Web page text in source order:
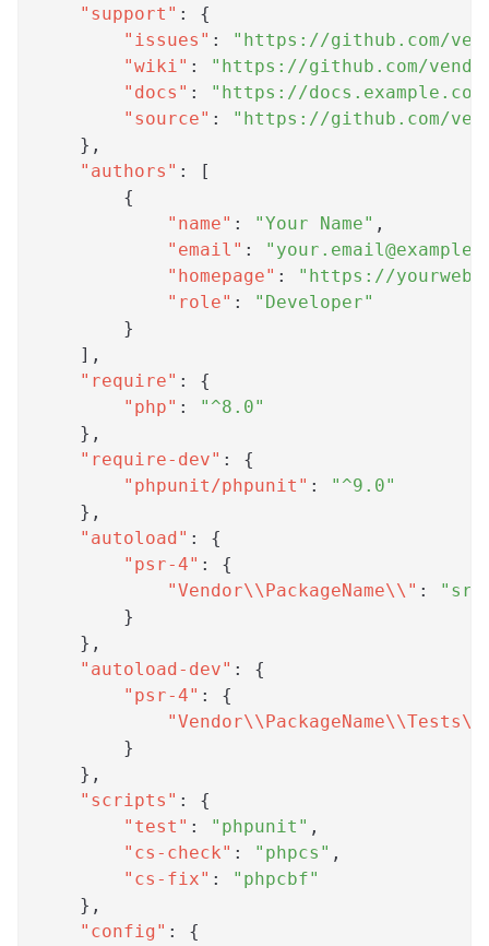
"support" :
{
"issues" :
"https://github.com/
"wiki" :
"https://github.com/
"docs" :
"https://
"source" :
"https://github.com/
} ,
"authors" :
[
{
"name" : "Your Name" ,
"email" : "
"homepage" :
"https://
"role" :
"Developer"
}
] ,
"require" :
{
"php" :
"^8.0"
} ,
"require-dev" :
{
"phpunit/phpunit" :
"^9.0"
} ,
"autoload" :
{
"psr-4" :
{
"Vendor\\PackageName\\" :
}
} ,
"autoload-dev" :
{
"psr-4" :
{
}
} ,
"scripts" :
{
"test" : "phpunit" ,
"cs-check" : "phpcs" ,
"cs-fix" :
"phpcbf"
} ,
"config" :
{